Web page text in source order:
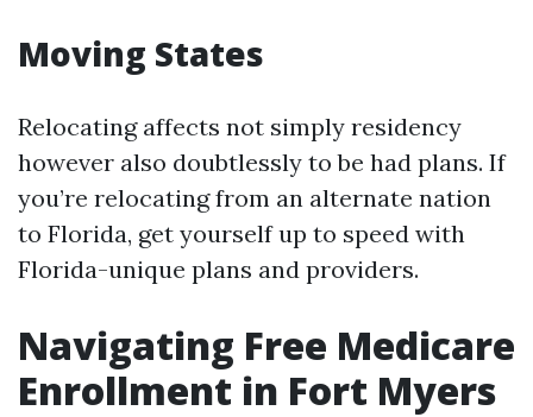
Moving States
Relocating affects not simply residency
however also doubtlessly to be had plans. If
you’re relocating from an alternate nation
to Florida, get yourself up to speed with
Florida-unique plans and providers.
Navigating Free Medicare
Enrollment in Fort Myers